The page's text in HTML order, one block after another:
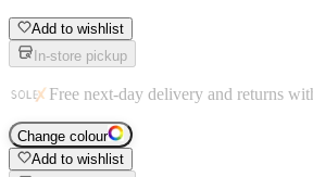
Add to wishlist
In-store pickup
Free next-day delivery and returns
Change colour
Add to wishlist